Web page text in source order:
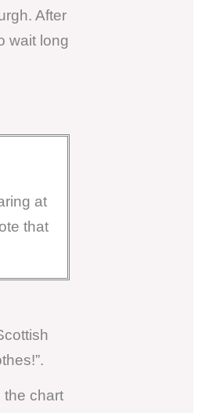
After
wait long
at
that
the chart